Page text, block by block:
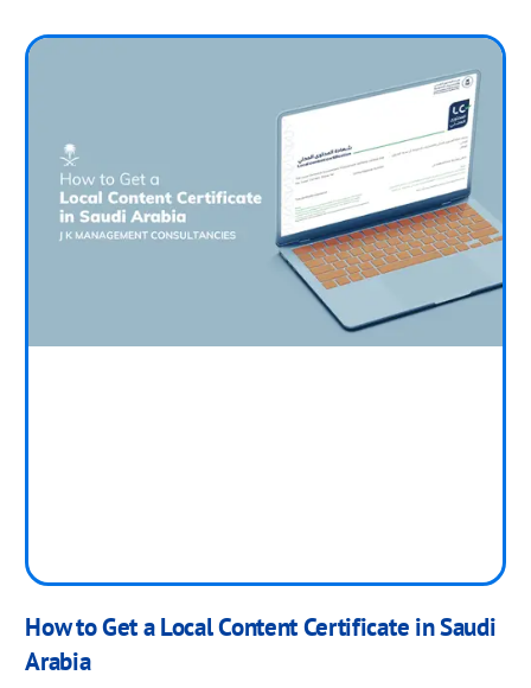
How to Get a Local Content Certificate in Saudi
Arabia